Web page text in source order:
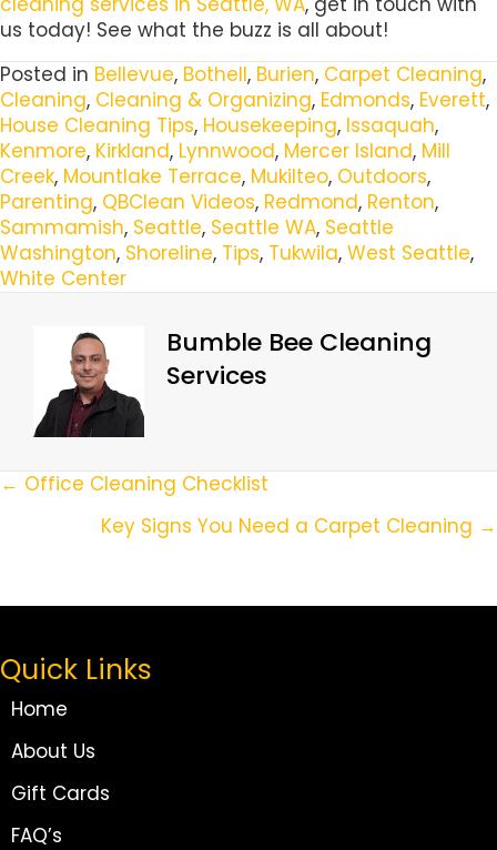
us today! See what the buzz is all about!
Posted in Bellevue, Bothell, Burien, Carpet Cleaning,
Cleaning, Cleaning & Organizing, Edmonds, Everett,
House Cleaning Tips, Housekeeping, Issaquah,
Kenmore, Kirkland, Lynnwood, Mercer Island, Mill
Creek, Mountlake Terrace, Mukilteo, Outdoors,
Parenting, QBClean Videos, Redmond, Renton,
Sammamish, Seattle, Seattle WA, Seattle
Washington, Shoreline, Tips, Tukwila, West Seattle,
White Center
Bumble Bee Cleaning
Services
Posts
Navigation
← Office Cleaning Checklist
Key Signs You Need a Carpet Cleaning →
Quick Links
Home
About Us
Gift Cards
FAQ’s